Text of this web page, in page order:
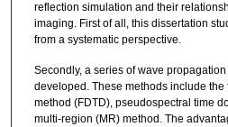
reflection simulation and their
imaging. First of all, this dissertation
from a systematic perspective.
Secondly, a series of wave
developed. These methods include
method (FDTD), pseudospectral time
multi-region (MR) method. The